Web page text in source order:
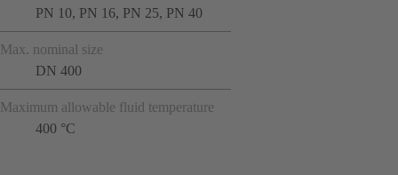
PN 10, PN 16, PN 25, PN 40
Max. nominal size
DN 400
Maximum allowable fluid temperature
400 °C